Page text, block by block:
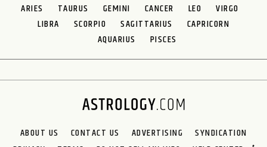
ARIES TAURUS GEMINI CANCER LEO
VIRGO
LIBRA
SCORPIO SAGITTARIUS
CAPRICORN
AQUARIUS
PISCES
ABOUT US CONTACT US ADVERTISING
SYNDICATION